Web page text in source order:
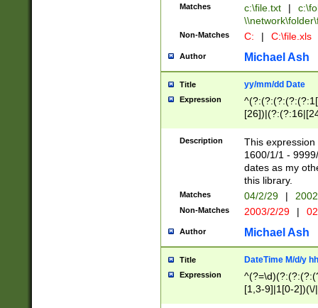
Matches c:\file.txt |
Non-Matches C: | C:\file.xls
Author Michael Ash
Title yy/mm/dd Date
Expression
(?:0?[1-
Description
This
1600/1/1 -
dates as my
this library.
Matches 04/2/29 |
Non-Matches 2003/2/29 |
Author Michael Ash
Title DateTime M/d/y
Expression
[1,3-9]|1[0-
(?:0?2(\/|-